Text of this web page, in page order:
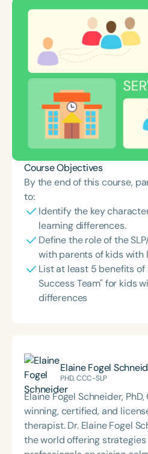
Course Objectives
By the end of this course,
to:
Identify the key
learning differences.
Define the role of the
with parents of kids with
List at least 5 benefits
Success Team" for kids
differences
Elaine Fogel
PHD, CCC-SLP
Elaine Fogel Schneider,
winning, certified, and
therapist. Dr. Elaine Fogel
the world offering